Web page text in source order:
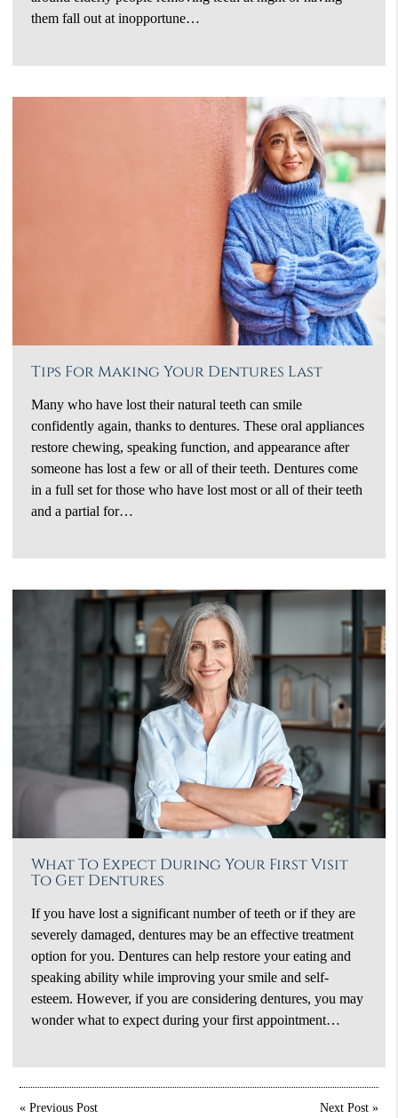
them fall out at inopportune…
Tips For Making Your Dentures Last
Many who have lost their natural teeth can smile
confidently again, thanks to dentures. These oral appliances
restore chewing, speaking function, and appearance after
someone has lost a few or all of their teeth. Dentures come
in a full set for those who have lost most or all of their teeth
and a partial for…
What To Expect During Your First Visit
To Get Dentures
If you have lost a significant number of teeth or if they are
severely damaged, dentures may be an effective treatment
option for you. Dentures can help restore your eating and
speaking ability while improving your smile and self-
esteem. However, if you are considering dentures, you may
wonder what to expect during your first appointment…
«Previous Post Next Post»